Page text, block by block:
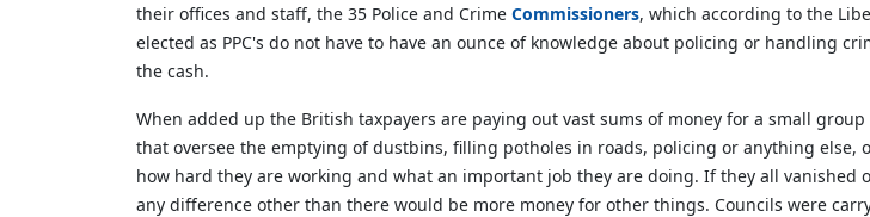
their offices and staff, the 35 Police and Crime Commissioners, which according to the
elected as PPC's do not have to have an ounce of knowledge about policing or handling
the cash.
When added up the British taxpayers are paying out vast sums of money for a small
that oversee the emptying of dustbins, filling potholes in roads, policing or anything
how hard they are working and what an important job they are doing. If they all vanished
any difference other than there would be more money for other things. Councils were